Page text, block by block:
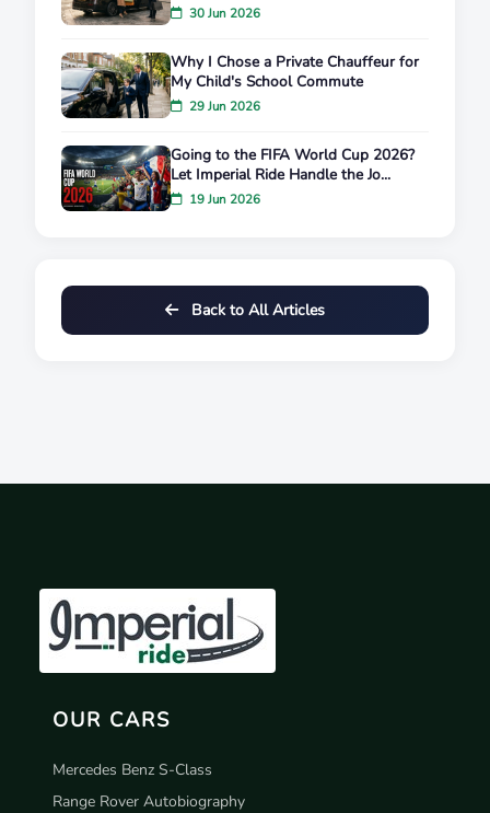
30 Jun 2026
Why I Chose a Private Chauffeur for
My Child's School Commute
29 Jun 2026
Going to the FIFA World Cup 2026?
Let Imperial Ride Handle the Jo...
19 Jun 2026
Back to All Articles
OUR CARS
Mercedes Benz S-Class
Range Rover Autobiography